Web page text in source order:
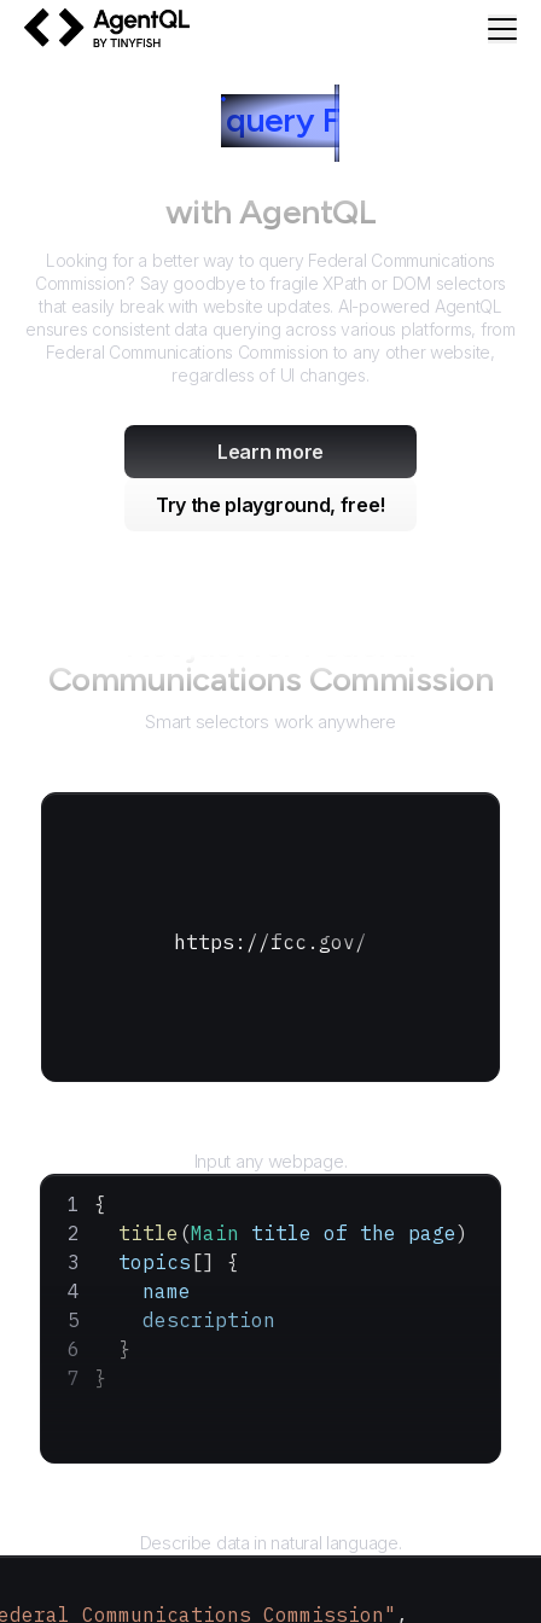
query F
Communications Commission
with AgentQL
Looking for a better way to query Federal Communications
Commission? Say goodbye to fragile XPath or DOM selectors
that easily break with website updates. AI-powered AgentQL
ensures consistent data querying across various platforms, from
Federal Communications Commission to any other website,
regardless of UI changes.
Learn more
Try the playground, free!
Communications Commission
Smart selectors work anywhere
https://fcc.gov/
Input any webpage.
{
  title
(Main title of the page)
  topics
[] {
    name
    description
  }
}
Describe data in natural language.
Communications Commission" ,